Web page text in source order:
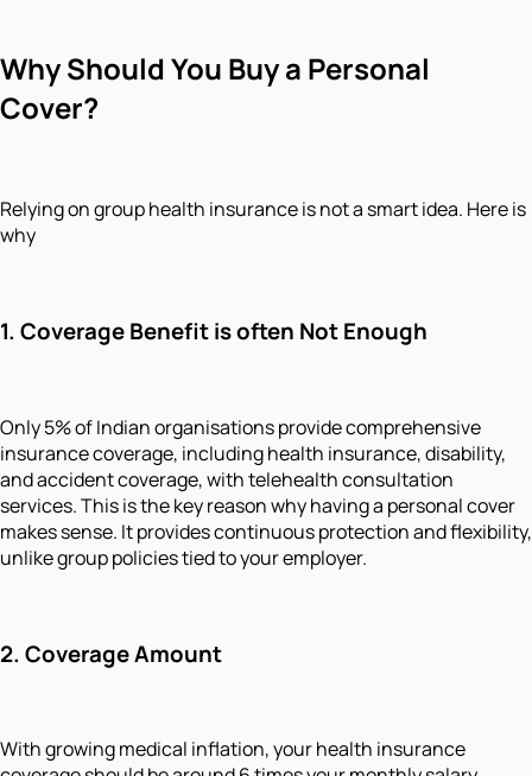
WhyShould You Buy a Personal
Cover?
Relying on group health insurance is not a smart idea. Here is
why
1. Coverage Benefit is often Not Enough
Only 5% of Indian organisations provide comprehensive
insurance coverage, including health insurance, disability,
and accident coverage, with telehealth consultation
services. This is the key reason why having a personal cover
makes sense. It provides continuous protection and flexibility,
unlike group policies tied to your employer.
2. Coverage Amount
With growing medical inflation, your health insurance